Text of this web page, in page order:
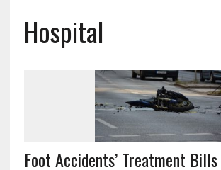
Hospital
Foot Accidents’ Treatment